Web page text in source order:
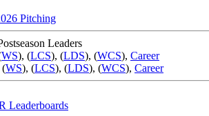
Pitching
Leaders
WS), (LCS), (LDS), (WCS), Career
(WS), (LCS), (LDS), (WCS), Career
Leaderboards